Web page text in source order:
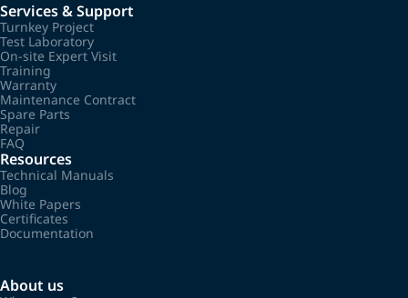
Services & Support
Turnkey Project
Test Laboratory
On-site Expert Visit
Training
Warranty
Maintenance Contract
Spare Parts
Repair
FAQ
Resources
Technical Manuals
Blog
White Papers
Certificates
Documentation
About us